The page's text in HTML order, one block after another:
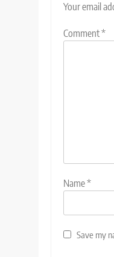
Your email
Comment*
Name*
Save my